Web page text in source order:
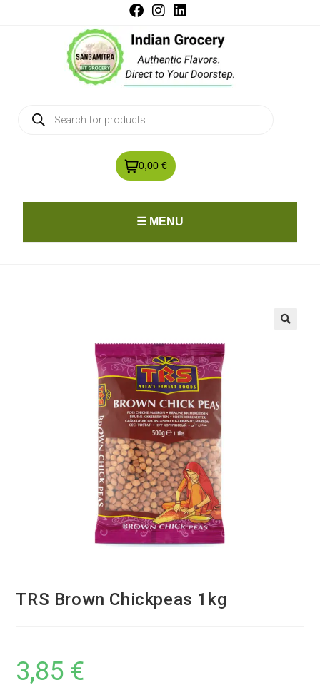
0,00 €
☰ MENU
TRS Brown Chickpeas 1kg
3,85 €